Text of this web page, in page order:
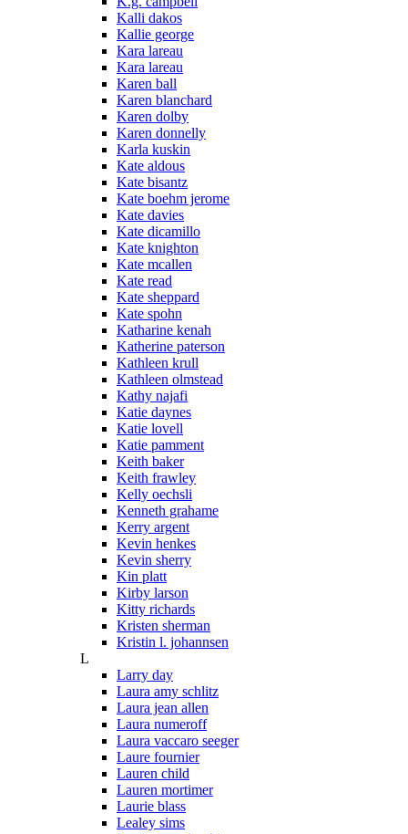
Kalli dakos
Kallie george
Kara lareau
Kara lareau
Karen ball
Karen blanchard
Karen dolby
Karen donnelly
Karla kuskin
Kate aldous
Kate bisantz
Kate boehm jerome
Kate davies
Kate dicamillo
Kate knighton
Kate mcallen
Kate read
Kate sheppard
Kate spohn
Katharine kenah
Katherine paterson
Kathleen krull
Kathleen olmstead
Kathy najafi
Katie daynes
Katie lovell
Katie pamment
Keith baker
Keith frawley
Kelly oechsli
Kenneth grahame
Kerry argent
Kevin henkes
Kevin sherry
Kin platt
Kirby larson
Kitty richards
Kristen sherman
Kristin l. johannsen
L
Larry day
Laura amy schlitz
Laura jean allen
Laura numeroff
Laura vaccaro seeger
Laure fournier
Lauren child
Lauren mortimer
Laurie blass
Lealey sims